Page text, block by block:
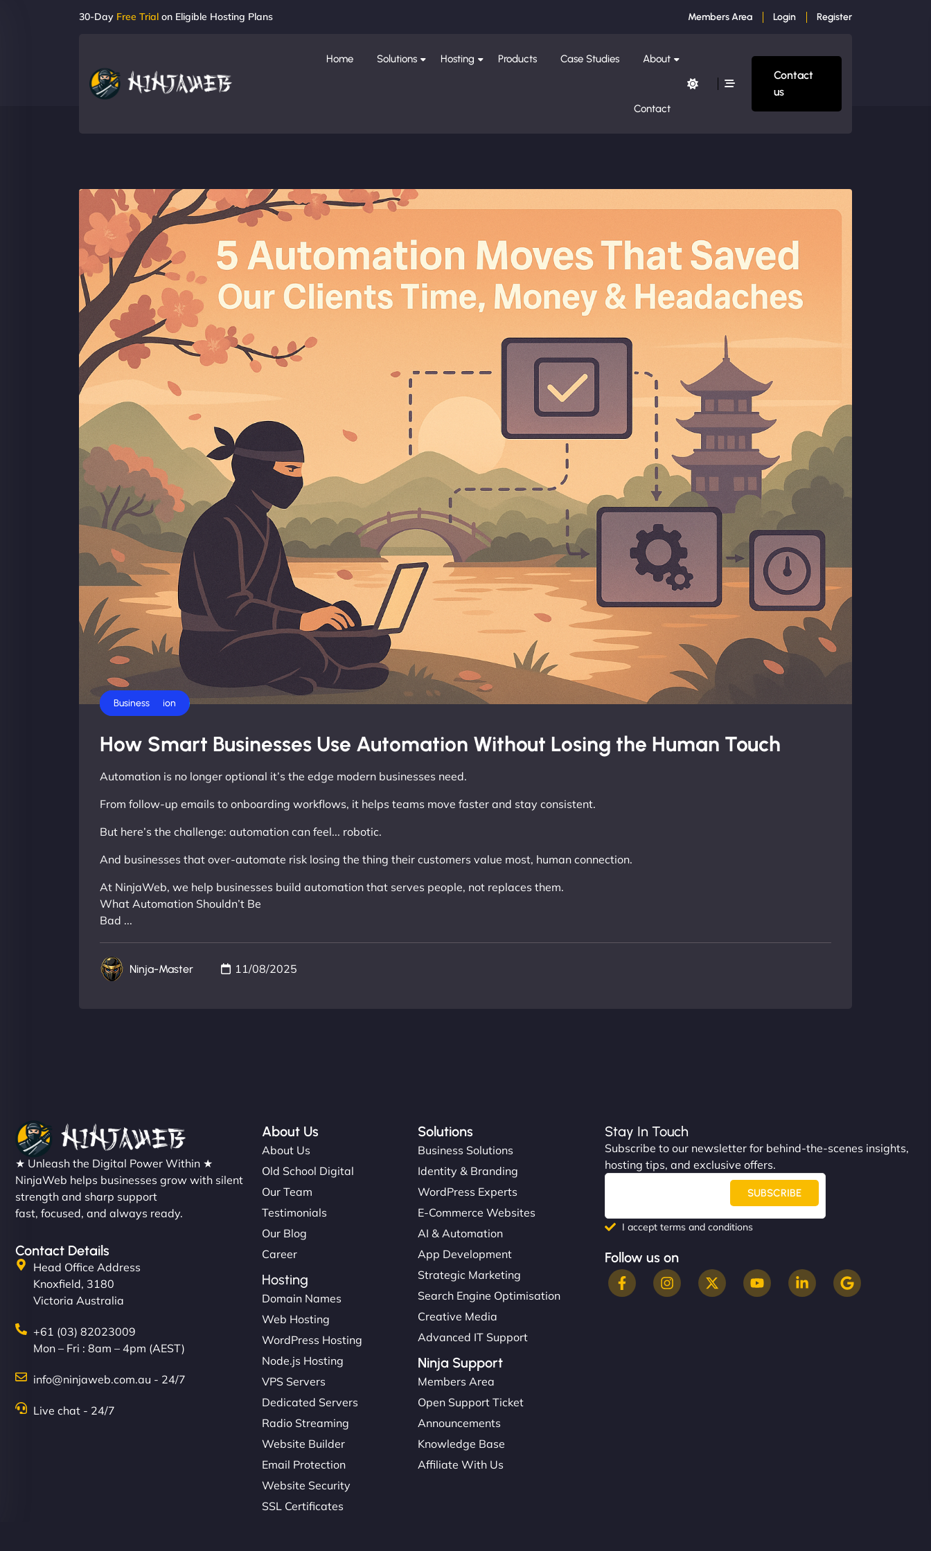
30-Day Free Trial on Eligible Hosting Plans Members Area Login Register
Home Solutions Hosting Products Case Studies About
Contact
Contact
us
AI Automation
Business
How Smart Businesses Use Automation Without Losing the Human Touch
Automation is no longer optional it’s the edge modern businesses need.
From follow-up emails to onboarding workflows, it helps teams move faster and stay consistent.
But here’s the challenge: automation can feel... robotic.
And businesses that over-automate risk losing the thing their customers value most, human connection.
At NinjaWeb, we help businesses build automation that serves people, not replaces them.
What Automation Shouldn’t Be
Bad ...
Ninja-Master 11/08/2025
★ Unleash the Digital Power Within ★
NinjaWeb helps businesses grow with silent
strength and sharp support
fast, focused, and always ready.
Contact Details
Head Office Address
Knoxfield, 3180
Victoria Australia
+61 (03) 82023009
Mon – Fri : 8am – 4pm (AEST)
info@ninjaweb.com.au - 24/7
Live chat - 24/7
About Us
About Us
Old School Digital
Our Team
Testimonials
Our Blog
Career
Hosting
Domain Names
Web Hosting
WordPress Hosting
Node.js Hosting
VPS Servers
Dedicated Servers
Radio Streaming
Website Builder
Email Protection
Website Security
SSL Certificates
Solutions
Business Solutions
Identity & Branding
WordPress Experts
E-Commerce Websites
AI & Automation
App Development
Strategic Marketing
Search Engine Optimisation
Creative Media
Advanced IT Support
Ninja Support
Members Area
Open Support Ticket
Announcements
Knowledge Base
Affiliate With Us
Stay In Touch
Subscribe to our newsletter for behind-the-scenes insights,
hosting tips, and exclusive offers.
SUBSCRIBE
I accept terms and conditions
Follow us on